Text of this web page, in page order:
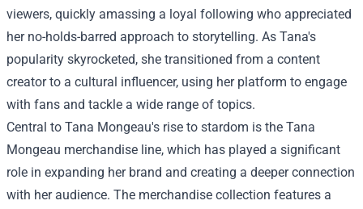
viewers, quickly amassing a loyal following who appreciated
her no-holds-barred approach to storytelling. As Tana's
popularity skyrocketed, she transitioned from a content
creator to a cultural influencer, using her platform to engage
with fans and tackle a wide range of topics.
Central to Tana Mongeau's rise to stardom is the Tana
Mongeau merchandise line, which has played a significant
role in expanding her brand and creating a deeper connection
with her audience. The merchandise collection features a